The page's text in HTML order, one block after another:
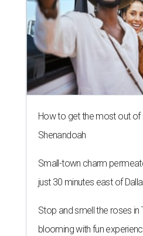
How to get the most out
Shenandoah
Small-town charm
just 30 minutes east of
Stop and smell the roses in
blooming with fun